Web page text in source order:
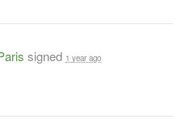
signed 1 year ago